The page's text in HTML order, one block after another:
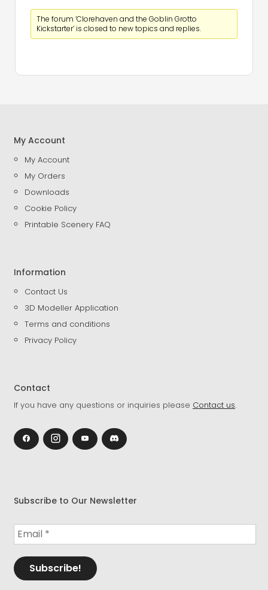
The forum ‘Clorehaven and the Goblin Grotto
Kickstarter’ is closed to new topics and replies.
My Account
My Account
My Orders
Downloads
Cookie Policy
Printable Scenery FAQ
Information
Contact Us
3D Modeller Application
Terms and conditions
Privacy Policy
Contact
If you have any questions or inquiries please Contact us.
Subscribe to Our Newsletter